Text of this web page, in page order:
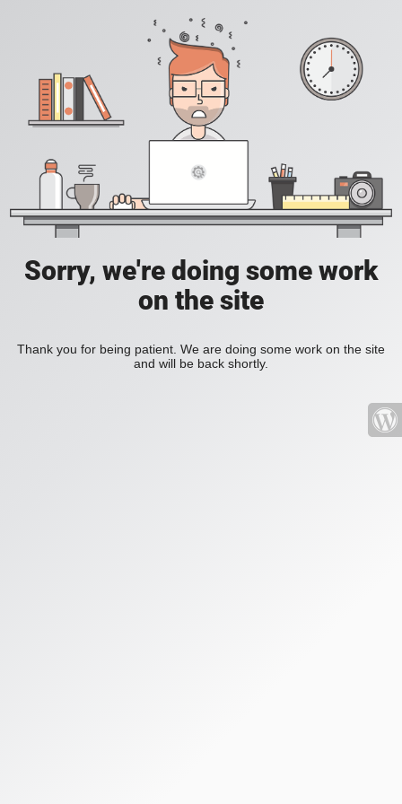
Sorry, we're doing some work
on the site
Thank you for being patient. We are doing some work on the site
and will be back shortly.